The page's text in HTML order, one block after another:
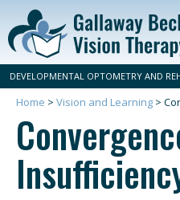
DEVELOPMENTAL OPTOMETRY AND
Home > Vision and Learning >